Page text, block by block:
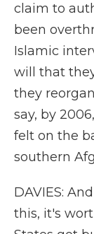
claim to
been
Islamic
will that
they
say, by
felt on the
southern
DAVIES:
this, it's